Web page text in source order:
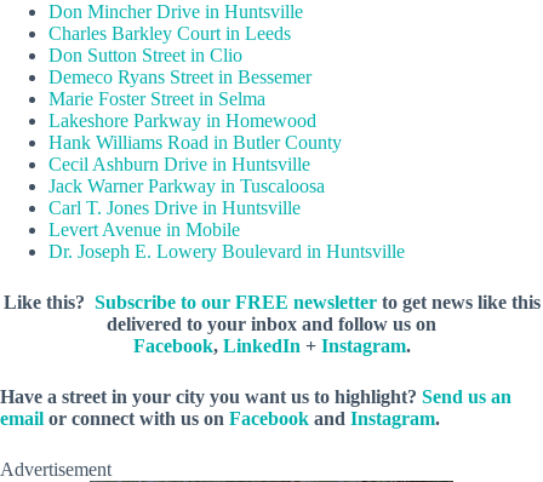
Don Mincher Drive in Huntsville
Charles Barkley Court in Leeds
Don Sutton Street in Clio
Demeco Ryans Street in Bessemer
Marie Foster Street in Selma
Lakeshore Parkway in Homewood
Hank Williams Road in Butler County
Cecil Ashburn Drive in Huntsville
Jack Warner Parkway in Tuscaloosa
Carl T. Jones Drive in Huntsville
Levert Avenue in Mobile
Dr. Joseph E. Lowery Boulevard in Huntsville
Like this? Subscribe to our FREE newsletterto get news like this
delivered to your inbox and follow us on
Facebook, LinkedIn + Instagram.
Have a street in your city you want us to highlight? Send us an
email or connect with us on Facebook and Instagram.
Advertisement